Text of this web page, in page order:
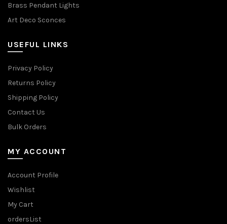
Brass Pendant Lights
Art Deco Sconces
USEFUL LINKS
Privacy Policy
Returns Policy
Shipping Policy
Contact Us
Bulk Orders
MY ACCOUNT
Account Profile
Wishlist
My Cart
ordersList